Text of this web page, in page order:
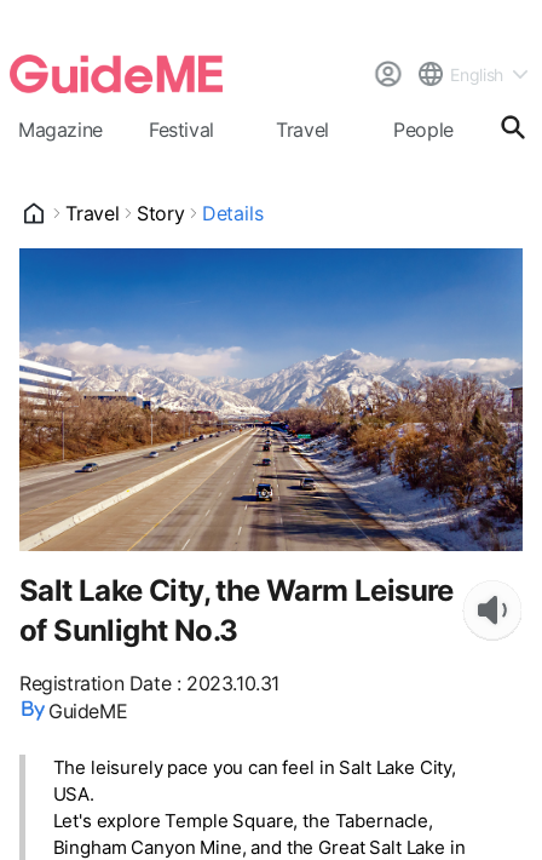
English
Magazine Festival Travel People
Travel Story Details
Salt Lake City, the Warm Leisure
of Sunlight No.3
Registration Date: 2023.10.31
GuideME
The leisurely pace you can feel in Salt Lake City,
USA.
Let's explore Temple Square, the Tabernacle,
Bingham Canyon Mine, and the Great Salt Lake in